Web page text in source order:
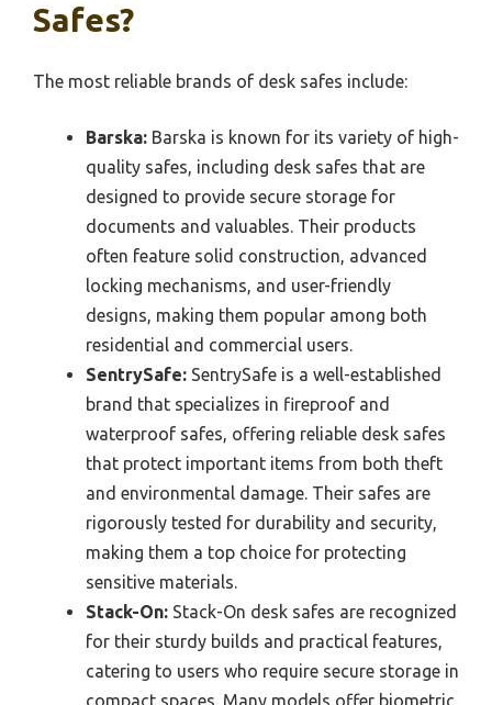
Safes?
The most reliable brands of desk safes include:
Barska: Barska is known for its variety of high-
quality safes, including desk safes that are
designed to provide secure storage for
documents and valuables. Their products
often feature solid construction, advanced
locking mechanisms, and user-friendly
designs, making them popular among both
residential and commercial users.
SentrySafe: SentrySafe is a well-established
brand that specializes in fireproof and
waterproof safes, offering reliable desk safes
that protect important items from both theft
and environmental damage. Their safes are
rigorously tested for durability and security,
making them a top choice for protecting
sensitive materials.
Stack-On: Stack-On desk safes are recognized
for their sturdy builds and practical features,
catering to users who require secure storage in
compact spaces. Many models offer biometric